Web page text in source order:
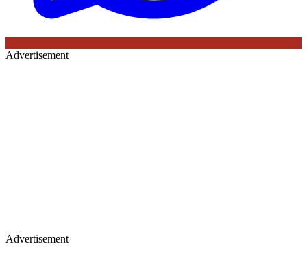
Advertisement
Advertisement